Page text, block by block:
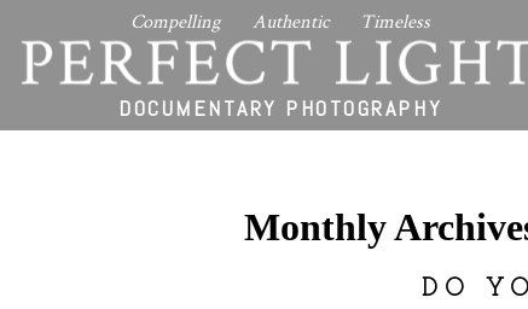
DOCUMENTARY PHOTOGRAPHY
PERFECT
Compelling Authentic Timeless
Monthly
DO